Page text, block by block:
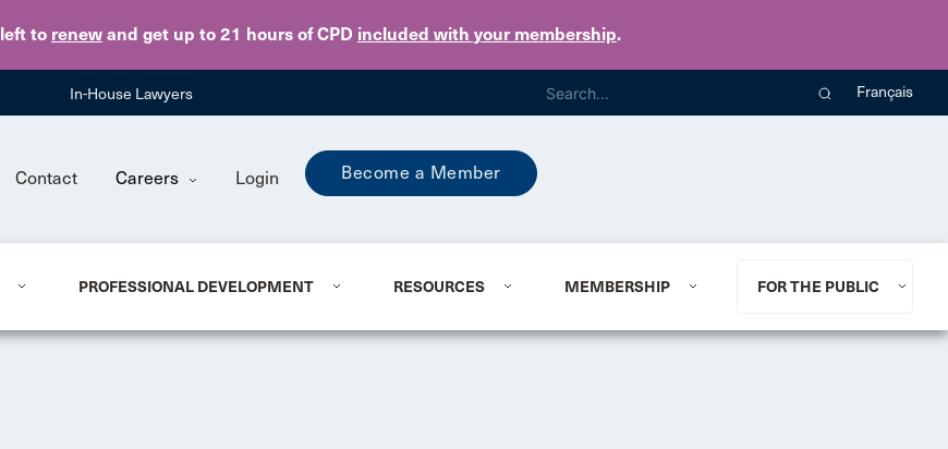
left to renew and get up to 21 hours of CPD included with your membership.
Skip to main content
In-House Lawyers Français
Contact Careers Login Become a Member
PROFESSIONAL DEVELOPMENT RESOURCES MEMBERSHIP FOR THE PUBLIC